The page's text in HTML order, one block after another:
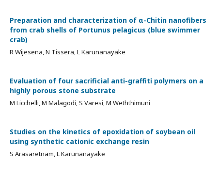
Preparation and characterization of α-Chitin nanofibers
from crab shells of Portunus pelagicus (blue swimmer
crab)
R Wijesena, N Tissera, L Karunanayake
Evaluation of four sacrificial anti-graffiti polymers on a
highly porous stone substrate
M Licchelli, M Malagodi, S Varesi, M Weththimuni
Studies on the kinetics of epoxidation of soybean oil
using synthetic cationic exchange resin
S Arasaretnam, L Karunanayake